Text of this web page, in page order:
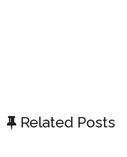
Related Posts